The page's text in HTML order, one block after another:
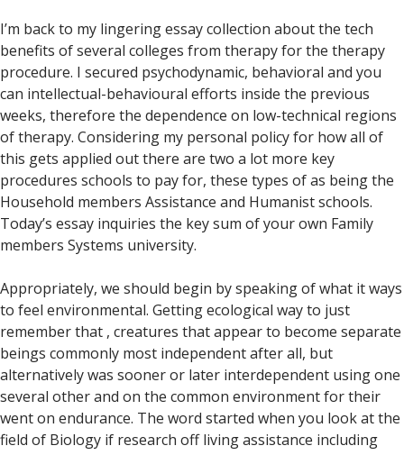
I’m back to my lingering essay collection about the tech
benefits of several colleges from therapy for the therapy
procedure. I secured psychodynamic, behavioral and you
can intellectual-behavioural efforts inside the previous
weeks, therefore the dependence on low-technical regions
of therapy. Considering my personal policy for how all of
this gets applied out there are two a lot more key
procedures schools to pay for, these types of as being the
Household members Assistance and Humanist schools.
Today’s essay inquiries the key sum of your own Family
members Systems university.
Appropriately, we should begin by speaking of what it ways
to feel environmental. Getting ecological way to just
remember that , creatures that appear to become separate
beings commonly most independent after all, but
alternatively was sooner or later interdependent using one
several other and on the common environment for their
went on endurance. The word started when you look at the
field of Biology if research off living assistance including